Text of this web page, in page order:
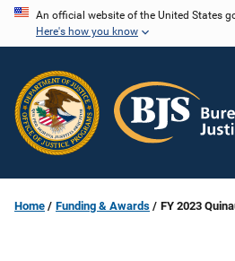
Skip
content
An official website of the United States
Here's how you know
Home Funding & Awards FY 2023